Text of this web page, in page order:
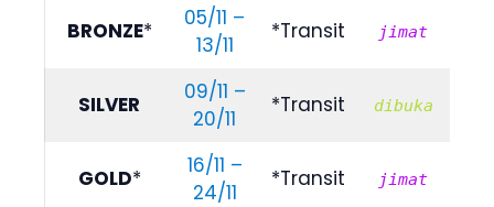
BRONZE*
05/11 –
13/11
*Transit jimat
SILVER
09/11 –
20/11
*Transit dibuka
GOLD*
16/11 –
24/11
*Transit jimat